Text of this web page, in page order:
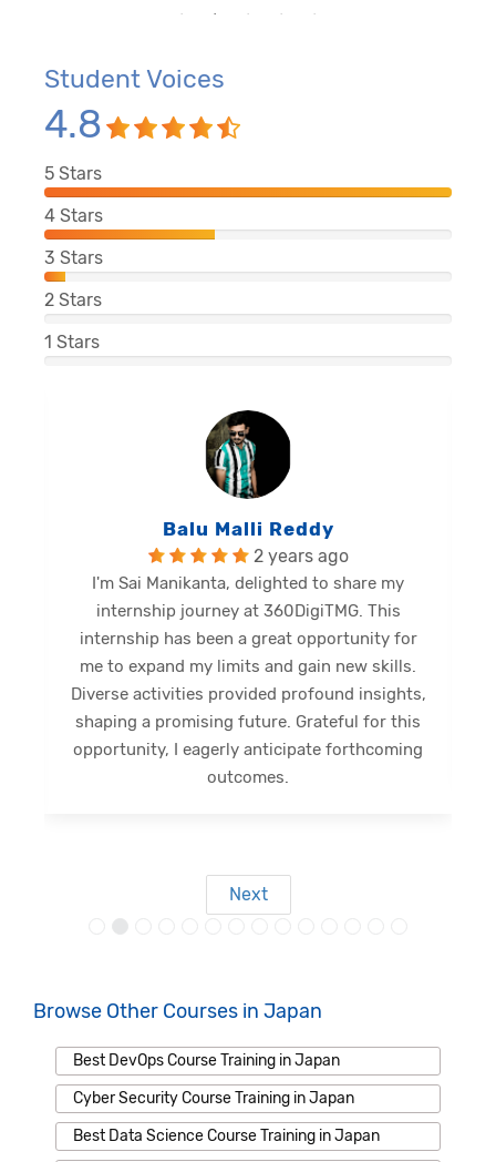
Student Voices
4.8
5 Stars
4 Stars
3 Stars
2 Stars
1 Stars
Balu Malli Reddy
2 years ago
I'm Sai Manikanta, delighted to share my
internship journey at 360DigiTMG. This
internship has been a great opportunity for
me to expand my limits and gain new skills.
Diverse activities provided profound insights,
shaping a promising future. Grateful for this
opportunity, I eagerly anticipate forthcoming
outcomes.
Next
Browse Other Courses in Japan
Best DevOps Course Training in Japan
Cyber Security Course Training in Japan
Best Data Science Course Training in Japan